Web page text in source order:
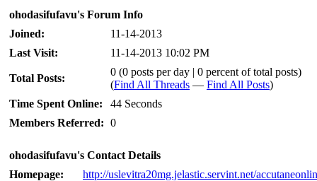
ohodasifufavu's Forum Info
Joined:
11-14-2013
Last Visit:
11-14-2013 10:02 PM
Total Posts:
0 (0 posts per day | 0 percent of total posts)
(Find All Threads — Find All Posts)
Time Spent Online:
44 Seconds
Members Referred: 0
ohodasifufavu's Contact Details
Homepage:
http://uslevitra20mg.jelastic.servint.net/